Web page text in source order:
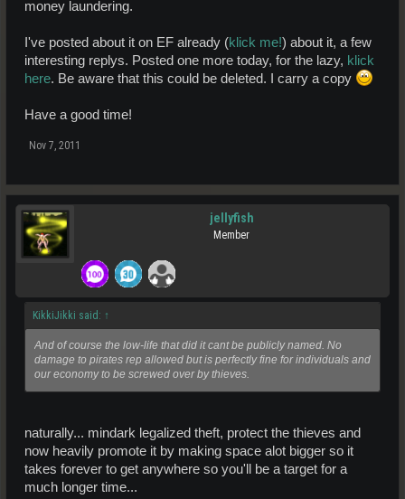
money laundering.
I've posted about it on EF already (klick me!) about it, a few
interesting replys. Posted one more today, for the lazy, klick
here. Be aware that this could be deleted. I carry a copy
Have a good time!
Nov 7, 2011
jellyfish
Member
KikkiJikki said: ↑
And of course the low-life that did it cant be publicly named. No
damage to pirates rep allowed but is perfectly fine for individuals and
our economy to be screwed over by thieves.
naturally... mindark legalized theft, protect the thieves and
now heavily promote it by making space alot bigger so it
takes forever to get anywhere so you'll be a target for a
much longer time...